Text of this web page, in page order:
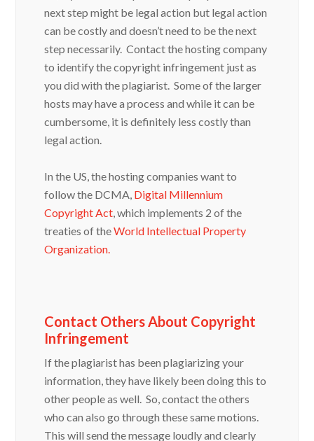
next step might be legal action but legal action
can be costly and doesn’t need to be the next
step necessarily. Contact the hosting company
to identify the copyright infringement just as
you did with the plagiarist. Some of the larger
hosts may have a process and while it can be
cumbersome, it is definitely less costly than
legal action.
In the US, the hosting companies want to
follow the DCMA, Digital Millennium
Copyright Act , which implements 2 of the
treaties of theWorld Intellectual Property
Organization.
Contact Others About Copyright
Infringement
If the plagiarist has been plagiarizing your
information, they have likely been doing this to
other people as well. So, contact the others
who can also go through these same motions.
This will send the message loudly and clearly